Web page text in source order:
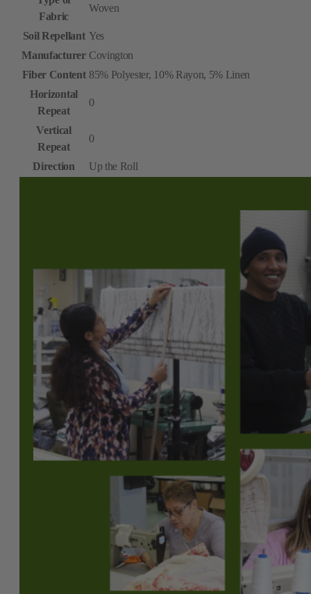
Fabric
Woven
Soil Repellant Yes
Manufacturer Covington
Fiber Content 85% Polyester, 10% Rayon, 5% Linen
Horizontal
Repeat
0
Vertical
Repeat
0
Direction Up the Roll